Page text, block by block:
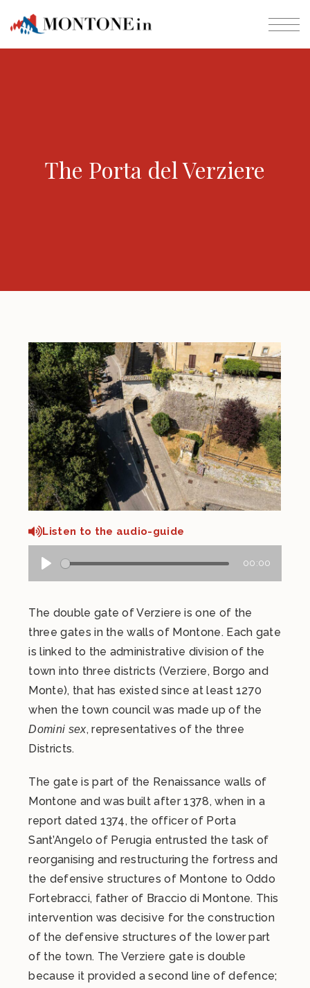
The Porta del Verziere
Listen to the audio-guide
00:00
The double gate of Verziere is one of the
three gates in the walls of Montone. Each gate
is linked to the administrative division of the
town into three districts (Verziere, Borgo and
Monte), that has existed since at least 1270
when the town council was made up of the
Domini sex, representatives of the three
Districts.
The gate is part of the Renaissance walls of
Montone and was built after 1378, when in a
report dated 1374, the officer of Porta
Sant’Angelo of Perugia entrusted the task of
reorganising and restructuring the fortress and
the defensive structures of Montone to Oddo
Fortebracci, father of Braccio di Montone. This
intervention was decisive for the construction
of the defensive structures of the lower part
of the town. The Verziere gate is double
because it provided a second line of defence;